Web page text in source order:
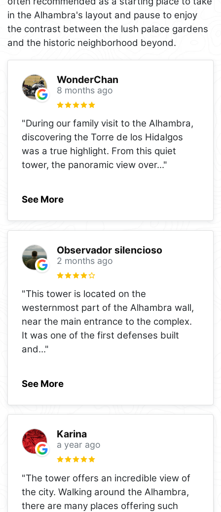
in the Alhambra's layout and pause to enjoy
the contrast between the lush palace gardens
and the historic neighborhood beyond.
WonderChan
8 months ago
"During our family visit to the Alhambra,
discovering the Torre de los Hidalgos
was a true highlight. From this quiet
tower, the panoramic view over..."
See More
Observador silencioso
2 months ago
"This tower is located on the
westernmost part of the Alhambra wall,
near the main entrance to the complex.
It was one of the first defenses built
and..."
See More
Karina
a year ago
"The tower offers an incredible view of
the city. Walking around the Alhambra,
there are many places offering such